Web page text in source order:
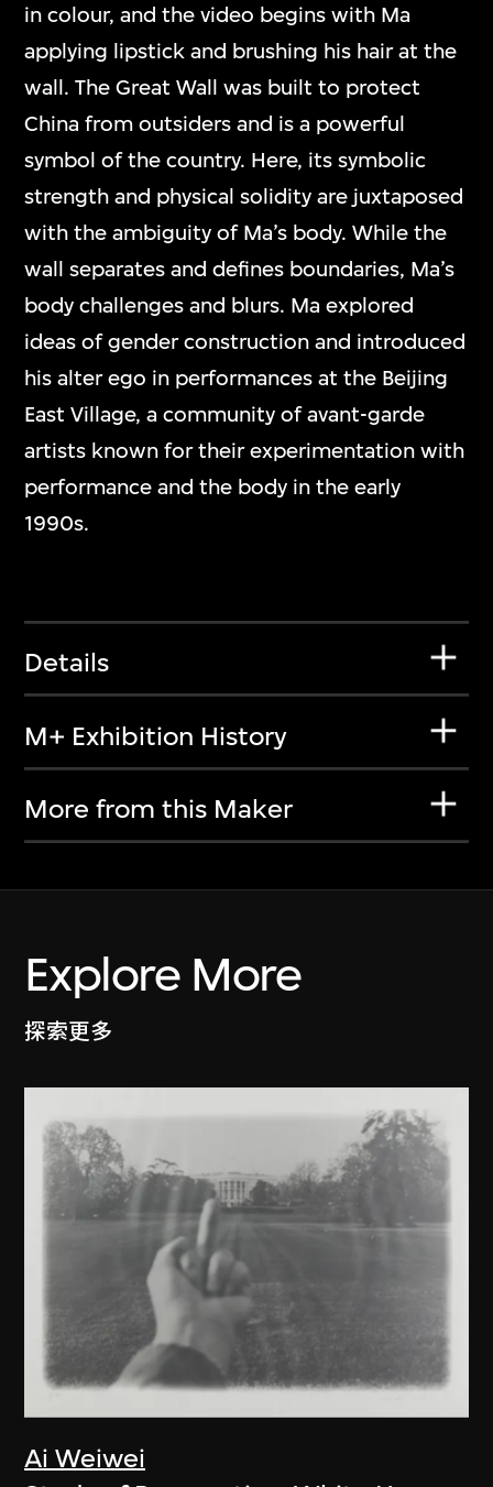
in colour, and the video begins with Ma
applying lipstick and brushing his hair at the
wall. The Great Wall was built to protect
China from outsiders and is a powerful
symbol of the country. Here, its symbolic
strength and physical solidity are juxtaposed
with the ambiguity of Ma’s body. While the
wall separates and defines boundaries, Ma’s
body challenges and blurs. Ma explored
ideas of gender construction and introduced
his alter ego in performances at the Beijing
East Village, a community of avant-garde
artists known for their experimentation with
performance and the body in the early
1990s.
Details
M+ Exhibition History
More from this Maker
Explore More
探索更多
Ai Weiwei